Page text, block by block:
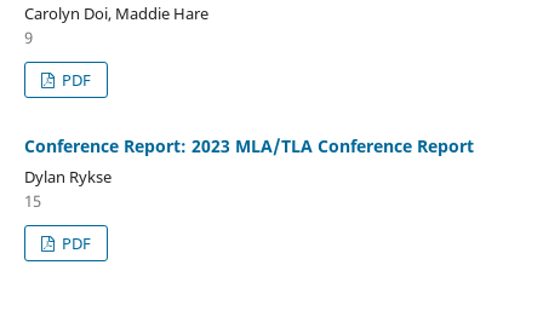
Carolyn Doi, Maddie Hare
9
PDF
Conference Report: 2023 MLA/TLA Conference Report
Dylan Rykse
15
PDF